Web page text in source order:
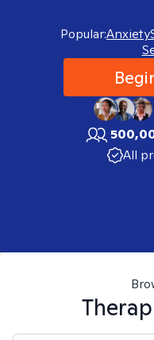
Popular:Anxiety
All